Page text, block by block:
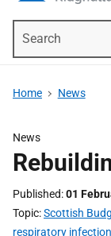
Home News
News
Published 01
Topic Scottish
respiratory